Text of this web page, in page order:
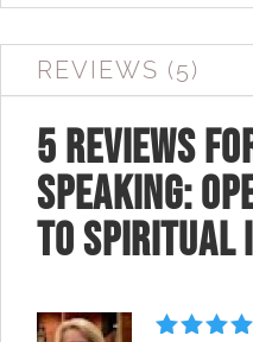
REVIEWS (5)
5 reviews
Speaking:
to Spiritual